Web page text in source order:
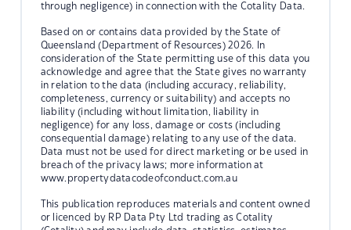
through negligence) in connection with the Cotality Data.
Based on or contains data provided by the State of
Queensland (Department of Resources) 2026. In
consideration of the State permitting use of this data you
acknowledge and agree that the State gives no warranty
in relation to the data (including accuracy, reliability,
completeness, currency or suitability) and accepts no
liability (including without limitation, liability in
negligence) for any loss, damage or costs (including
consequential damage) relating to any use of the data.
Data must not be used for direct marketing or be used in
breach of the privacy laws; more information at
www.propertydatacodeofconduct.com.au
This publication reproduces materials and content owned
or licenced by RP Data Pty Ltd trading as Cotality